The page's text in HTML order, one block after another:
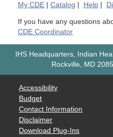
My CDE | Catalog | Help |
If you have any questions
CDE Coordinator
IHS Headquarters, Indian
Rockville, MD
Accessibility
Budget
Contact Information
Disclaimer
Download Plug-Ins